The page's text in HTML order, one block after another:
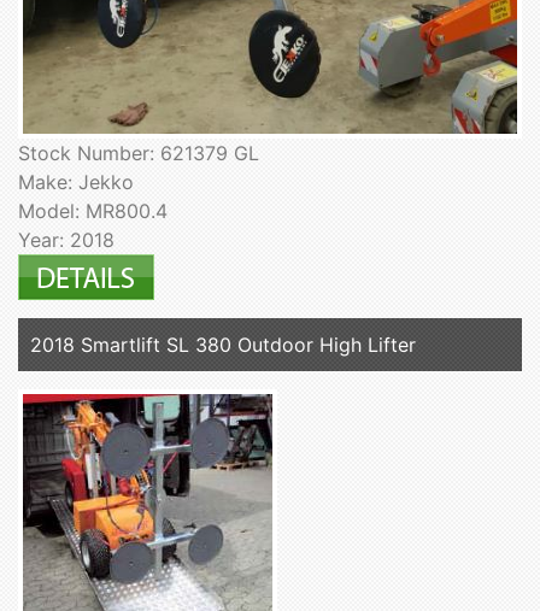
Stock Number: 621379 GL
Make: Jekko
Model: MR800.4
Year: 2018
2018 Smartlift SL 380 Outdoor High Lifter